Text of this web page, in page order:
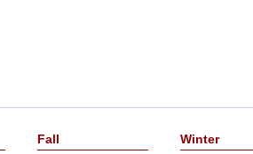
Fall Winter